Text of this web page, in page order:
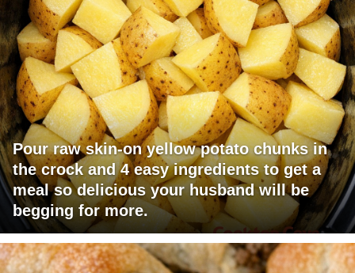
Pour raw skin-on yellow potato chunks in
the crock and 4 easy ingredients to get a
meal so delicious your husband will be
begging for more.